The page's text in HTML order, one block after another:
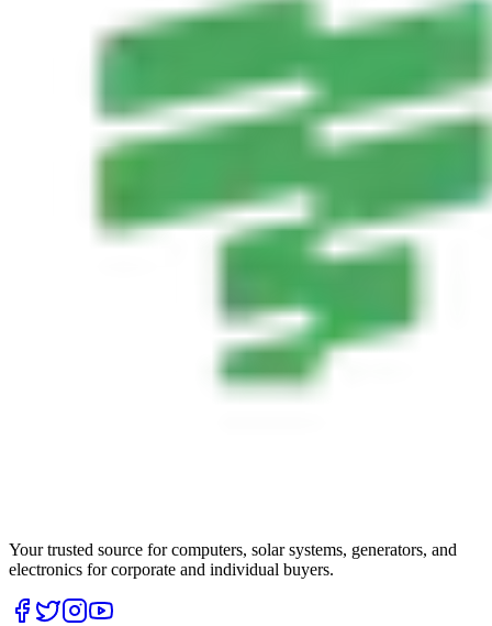
Your trusted source for computers, solar systems, generators, and
electronics for corporate and individual buyers.